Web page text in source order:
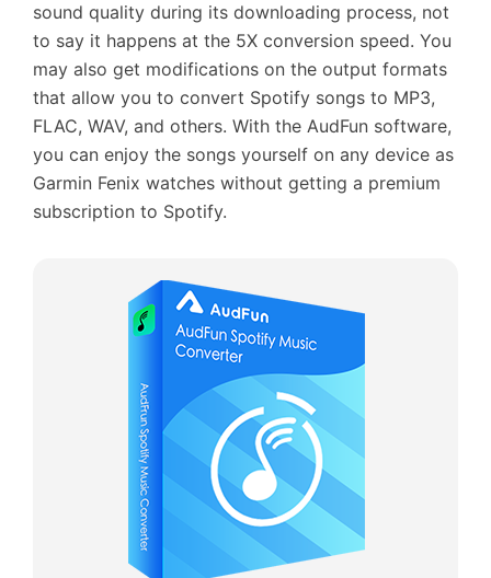
sound quality during its downloading process, not
to say it happens at the 5X conversion speed. You
may also get modifications on the output formats
that allow you to convert Spotify songs to MP3,
FLAC, WAV, and others. With the AudFun software,
you can enjoy the songs yourself on any device as
Garmin Fenix watches without getting a premium
subscription to Spotify.